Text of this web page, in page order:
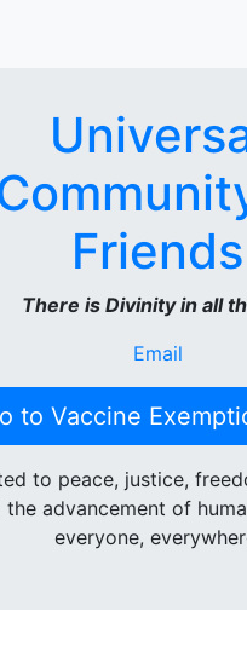
Friends
There is Divinity in all
Email
to Vaccine
to peace, justice,
the advancement of
everyone,